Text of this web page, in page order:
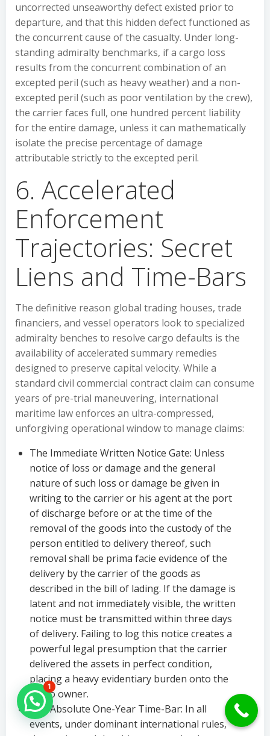
uncorrected unseaworthy defect existed prior to
departure, and that this hidden defect functioned as
the concurrent cause of the casualty. Under long-
standing admiralty benchmarks, if a cargo loss
results from the concurrent combination of an
excepted peril (such as heavy weather) and a non-
excepted peril (such as poor ventilation by the crew),
the carrier faces full, one hundred percent liability
for the entire damage, unless it can mathematically
isolate the precise percentage of damage
attributable strictly to the excepted peril.
6. Accelerated
Enforcement
Trajectories: Secret
Liens and Time-Bars
The definitive reason global trading houses, trade
financiers, and vessel operators look to specialized
admiralty benches to resolve cargo defaults is the
availability of accelerated summary remedies
designed to preserve capital velocity. While a
standard civil commercial contract claim can consume
years of pre-trial maneuvering, international
maritime law enforces an ultra-compressed,
unforgiving operational window to manage claims:
The Immediate Written Notice Gate: Unless
notice of loss or damage and the general
nature of such loss or damage be given in
writing to the carrier or his agent at the port
of discharge before or at the time of the
removal of the goods into the custody of the
person entitled to delivery thereof, such
removal shall be prima facie evidence of the
delivery by the carrier of the goods as
described in the bill of lading. If the damage is
latent and not immediately visible, the written
notice must be transmitted within three days
of delivery. Failing to log this notice creates a
powerful legal presumption that the carrier
delivered the assets in perfect condition,
placing a heavy evidentiary burden onto the
cargo owner.
The Absolute One-Year Time-Bar: In all
events, under dominant international rules,
Hello Can İ Help you?
1